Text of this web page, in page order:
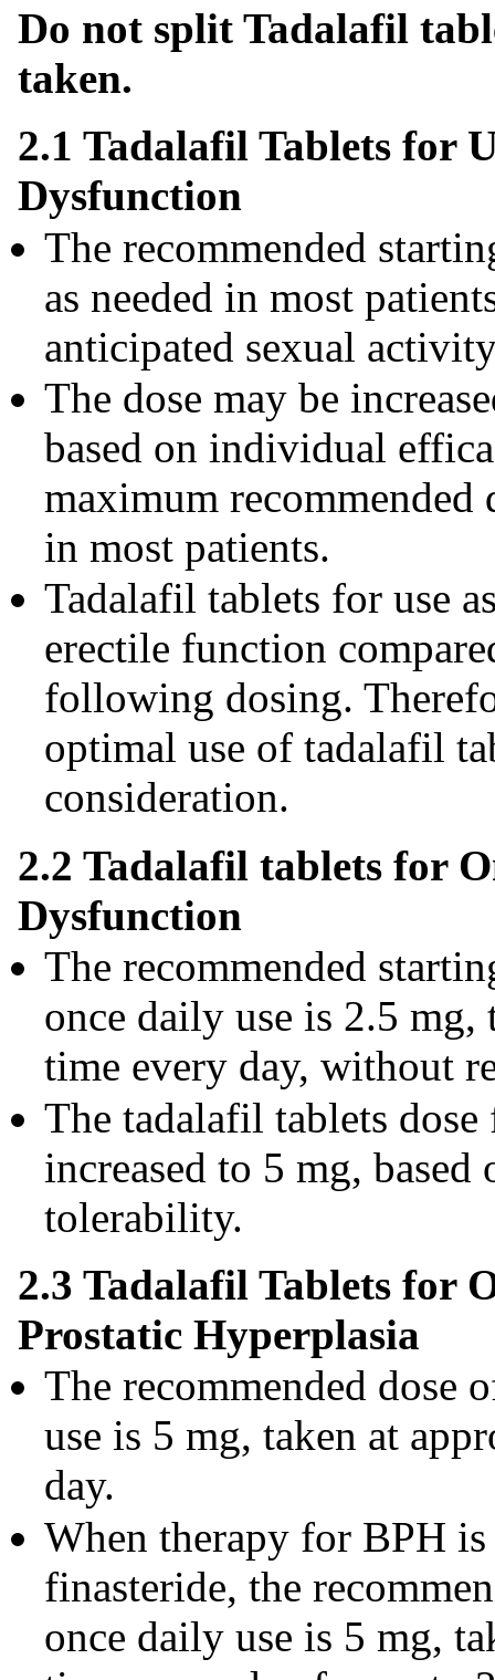
Do not split Tadalafil
taken.
2.1 Tadalafil Tablets for
Dysfunction
The recommended
as needed in most
anticipated sexual
The dose may be
based on individual
maximum recommended
in most patients.
Tadalafil tablets for use
erectile function
following dosing.
optimal use of tadalafil
consideration.
2.2 Tadalafil tablets for
Dysfunction
The recommended
once daily use is 2.5 mg,
time every day, without
The tadalafil tablets
increased to 5 mg,
tolerability.
2.3 Tadalafil Tablets for
Prostatic Hyperplasia
The recommended dose
use is 5 mg, taken at
day.
When therapy for BPH
finasteride, the
once daily use is 5 mg,